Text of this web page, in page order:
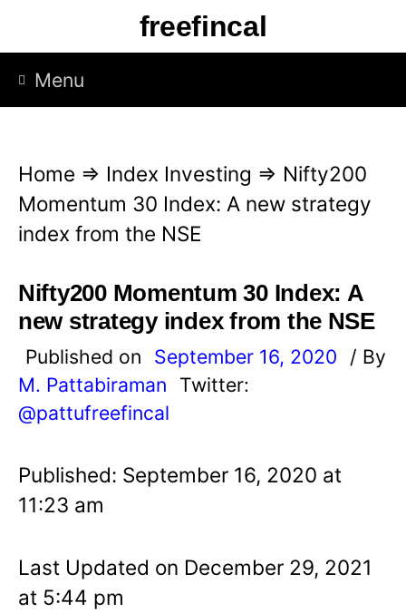
p
freefincal
Menu
Home ⇒ Index Investing ⇒ Nifty200
Momentum 30 Index: A new strategy
index from the NSE
Nifty200 Momentum 30 Index: A
new strategy index from the NSE
Published on September 16, 2020
/ By
M. Pattabiraman
Twitter:
@pattufreefincal
Published: September 16, 2020 at
11:23 am
Last Updated on December 29, 2021
at 5:44 pm